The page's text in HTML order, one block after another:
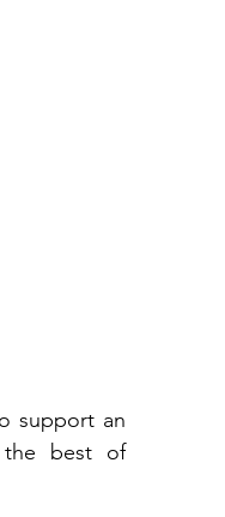
support an
advertiser's specific campaign objectives. Customised programs leverage the best of